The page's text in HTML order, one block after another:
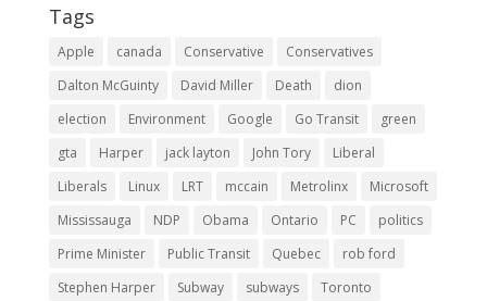
Tags
Apple canada Conservative
Conservatives
Dalton McGuinty
David Miller Death
dion
election
Environment Google Go Transit
green
gta
Harper jack layton John Tory
Liberal
Liberals
Linux LRT mccain Metrolinx
Microsoft
Mississauga
NDP Obama Ontario PC
politics
Prime Minister
Public Transit Quebec
rob ford
Stephen Harper
Subway subways
Toronto